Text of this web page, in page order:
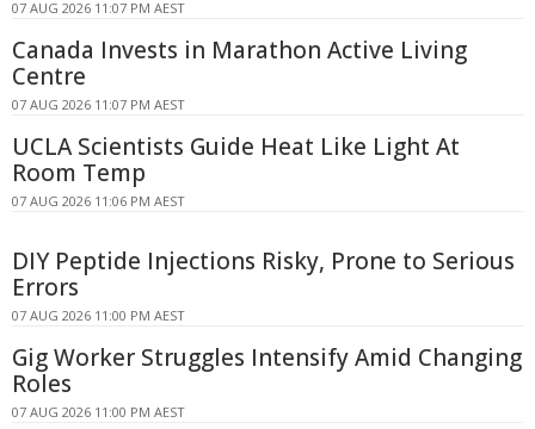
07 AUG 2026 11:07 PM AEST
Canada Invests in Marathon Active Living
Centre
07 AUG 2026 11:07 PM AEST
UCLA Scientists Guide Heat Like Light At
Room Temp
07 AUG 2026 11:06 PM AEST
DIY Peptide Injections Risky, Prone to Serious
Errors
07 AUG 2026 11:00 PM AEST
Gig Worker Struggles Intensify Amid Changing
Roles
07 AUG 2026 11:00 PM AEST